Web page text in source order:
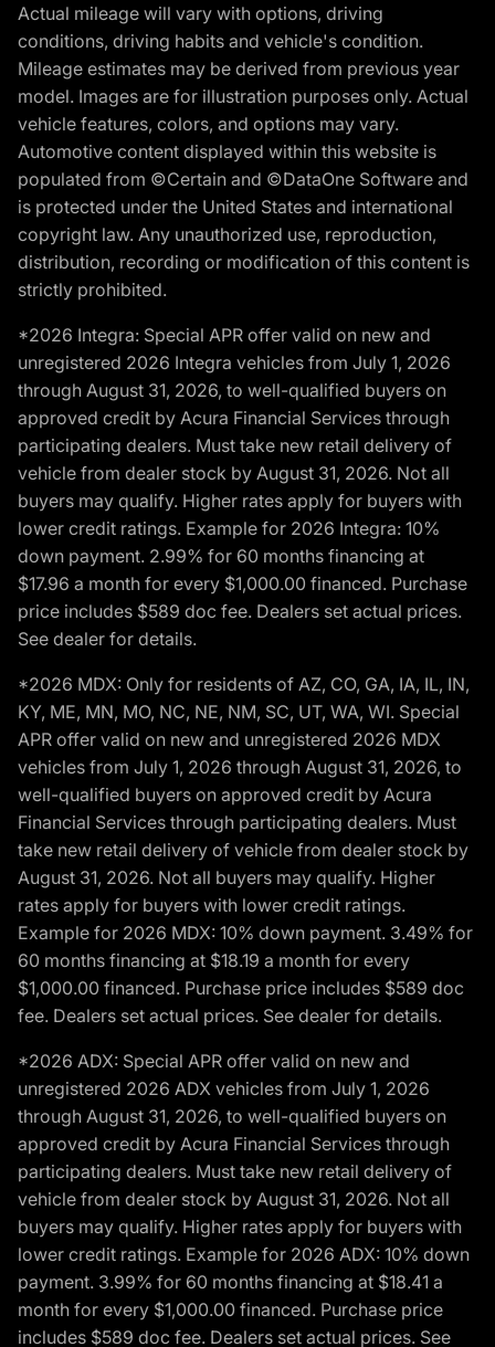
Actual mileage will vary with options, driving
conditions, driving habits and vehicle's condition.
Mileage estimates may be derived from previous year
model. Images are for illustration purposes only. Actual
vehicle features, colors, and options may vary.
Automotive content displayed within this website is
populated from ©Certain and ©DataOne Software and
is protected under the United States and international
copyright law. Any unauthorized use, reproduction,
distribution, recording or modification of this content is
strictly prohibited.
*2026 Integra: Special APR offer valid on new and
unregistered 2026 Integra vehicles from July 1, 2026
through August 31, 2026, to well-qualified buyers on
approved credit by Acura Financial Services through
participating dealers. Must take new retail delivery of
vehicle from dealer stock by August 31, 2026. Not all
buyers may qualify. Higher rates apply for buyers with
lower credit ratings. Example for 2026 Integra: 10%
down payment. 2.99% for 60 months financing at
$17.96 a month for every $1,000.00 financed. Purchase
price includes $589 doc fee. Dealers set actual prices.
See dealer for details.
*2026 MDX: Only for residents of AZ, CO, GA, IA, IL, IN,
KY, ME, MN, MO, NC, NE, NM, SC, UT, WA, WI. Special
APR offer valid on new and unregistered 2026 MDX
vehicles from July 1, 2026 through August 31, 2026, to
well-qualified buyers on approved credit by Acura
Financial Services through participating dealers. Must
take new retail delivery of vehicle from dealer stock by
August 31, 2026. Not all buyers may qualify. Higher
rates apply for buyers with lower credit ratings.
Example for 2026 MDX: 10% down payment. 3.49% for
60 months financing at $18.19 a month for every
$1,000.00 financed. Purchase price includes $589 doc
fee. Dealers set actual prices. See dealer for details.
*2026 ADX: Special APR offer valid on new and
unregistered 2026 ADX vehicles from July 1, 2026
through August 31, 2026, to well-qualified buyers on
approved credit by Acura Financial Services through
participating dealers. Must take new retail delivery of
vehicle from dealer stock by August 31, 2026. Not all
buyers may qualify. Higher rates apply for buyers with
lower credit ratings. Example for 2026 ADX: 10% down
payment. 3.99% for 60 months financing at $18.41 a
month for every $1,000.00 financed. Purchase price
includes $589 doc fee. Dealers set actual prices. See